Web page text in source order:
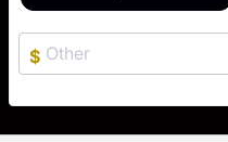
$